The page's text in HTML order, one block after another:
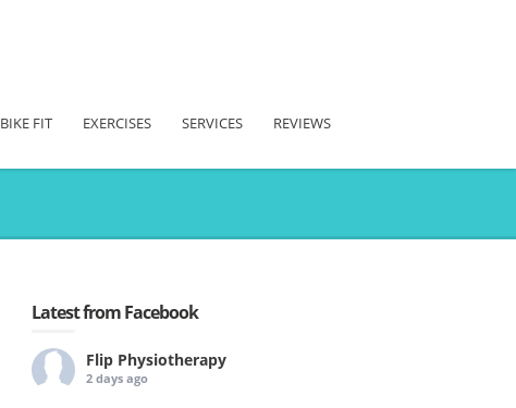
BIKE FIT EXERCISES SERVICES REVIEWS
Latest from Facebook
Flip Physiotherapy
2 days ago